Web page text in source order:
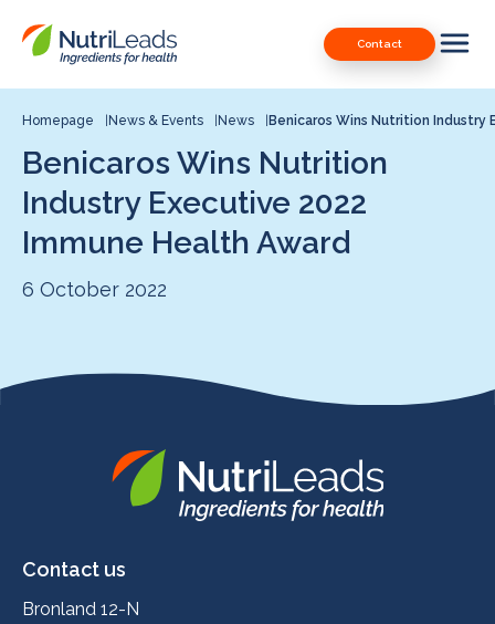
Nutrileads
logo
Contact
Downloads
Our Patents
Contact
Contact us
Homepage News & Events News Benicaros Wins Nutrition Industry
Benicaros Wins Nutrition
Industry Executive 2022
Immune Health Award
6 October 2022
Nutrileads
Contact us
Bronland 12-N